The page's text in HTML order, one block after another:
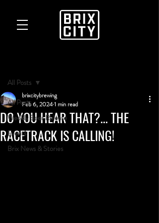
All Posts
Weekly Beer Release
Events
Brix News & Stories
All Posts
DO YOU HEAR THAT?... THE
RACETRACK IS CALLING!
brixcitybrewing
Feb 6, 20241 min read